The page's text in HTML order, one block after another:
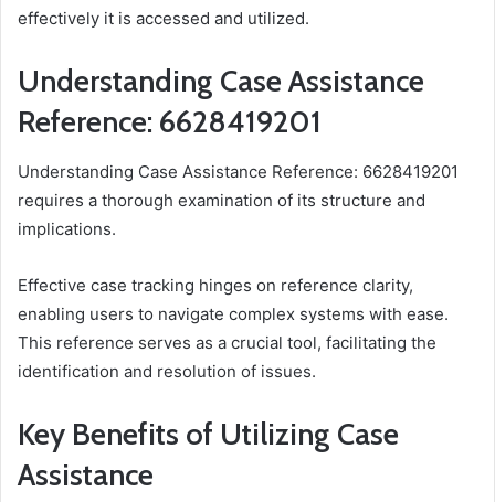
effectively it is accessed and utilized.
Understanding Case Assistance
Reference: 6628419201
Understanding Case Assistance Reference: 6628419201
requires a thorough examination of its structure and
implications.
Effective case tracking hinges on reference clarity,
enabling users to navigate complex systems with ease.
This reference serves as a crucial tool, facilitating the
identification and resolution of issues.
Key Benefits of Utilizing Case
Assistance